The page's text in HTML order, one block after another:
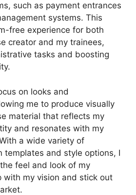
such as payment entrances
systems. This
free experience for both
creator and my trainees,
tasks and boosting
on looks and
me to produce visually
material that reflects my
and resonates with my
a wide variety of
templates and style options, I
feel and look of my
with my vision and stick out